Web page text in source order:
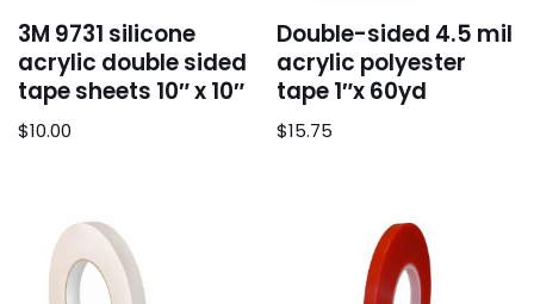
3M 9731 silicone
acrylic double sided
tape sheets 10″ x 10″
$10.00
Double-sided 4.5 mil
acrylic polyester
tape 1″x 60yd
$15.75